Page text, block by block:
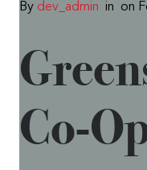
By dev_admin in on
Co-